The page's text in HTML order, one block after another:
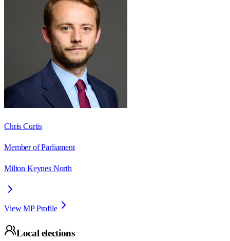
Chris Curtis
Member of Parliament
Milton Keynes North
View MP Profile
Local elections